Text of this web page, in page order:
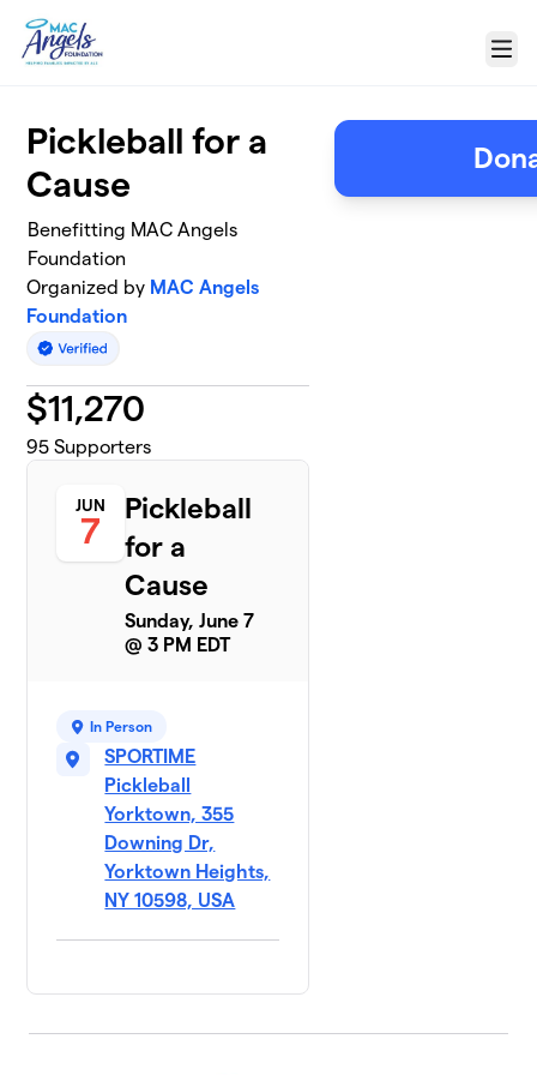
Menu
Pickleball for a
Cause
Benefitting MAC Angels
Foundation
Organized by MAC Angels
Foundation
$11,270
95 Supporters
JUN
7
Pickleball
for a
Cause
Sunday, June 7
@ 3 PM EDT
In Person
SPORTIME
Pickleball
Yorktown, 355
Downing Dr,
Yorktown Heights,
NY 10598, USA